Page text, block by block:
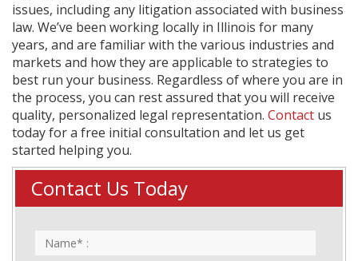
issues, including any litigation associated with business
law. We’ve been working locally in Illinois for many
years, and are familiar with the various industries and
markets and how they are applicable to strategies to
best run your business. Regardless of where you are in
the process, you can rest assured that you will receive
quality, personalized legal representation. Contact us
today for a free initial consultation and let us get
started helping you.
Contact Us Today